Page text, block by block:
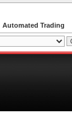
Automated Trading